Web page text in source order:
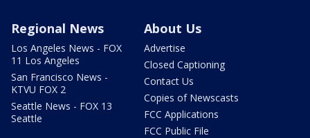
Regional News
Los Angeles News - FOX
11 Los Angeles
San Francisco News -
KTVU FOX 2
Seattle News - FOX 13
Seattle
About Us
Advertise
Closed Captioning
Contact Us
Copies of Newscasts
FCC Applications
FCC Public File